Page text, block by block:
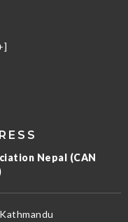
Nepal (CAN